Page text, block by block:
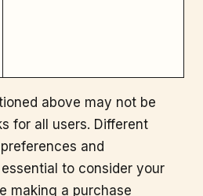
above may not be
for all users. Different
and
to consider your
making a purchase